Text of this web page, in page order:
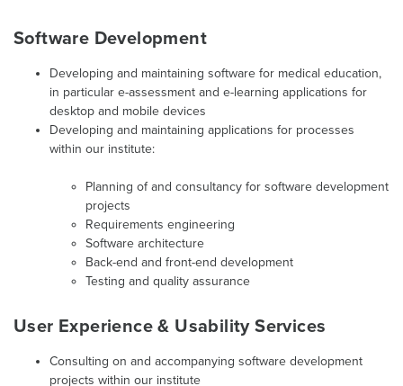
Software Development
Developing and maintaining software for medical education,
in particular e-assessment and e-learning applications for
desktop and mobile devices
Developing and maintaining applications for processes
within our institute:
Planning of and consultancy for software development
projects
Requirements engineering
Software architecture
Back-end and front-end development
Testing and quality assurance
User Experience & Usability Services
Consulting on and accompanying software development
projects within our institute